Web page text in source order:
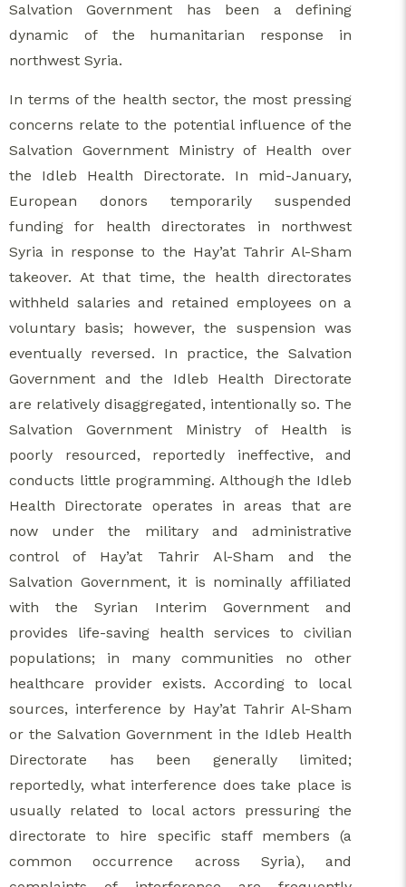
Salvation Government has been a defining
dynamic of the humanitarian response in
northwest Syria.
In terms of the health sector, the most pressing
concerns relate to the potential influence of the
Salvation Government Ministry of Health over
the Idleb Health Directorate. In mid-January,
European donors temporarily suspended
funding for health directorates in northwest
Syria in response to the Hay’at Tahrir Al-Sham
takeover. At that time, the health directorates
withheld salaries and retained employees on a
voluntary basis; however, the suspension was
eventually reversed. In practice, the Salvation
Government and the Idleb Health Directorate
are relatively disaggregated, intentionally so. The
Salvation Government Ministry of Health is
poorly resourced, reportedly ineffective, and
conducts little programming. Although the Idleb
Health Directorate operates in areas that are
now under the military and administrative
control of Hay’at Tahrir Al-Sham and the
Salvation Government, it is nominally affiliated
with the Syrian Interim Government and
provides life-saving health services to civilian
populations; in many communities no other
healthcare provider exists. According to local
sources, interference by Hay’at Tahrir Al-Sham
or the Salvation Government in the Idleb Health
Directorate has been generally limited;
reportedly, what interference does take place is
usually related to local actors pressuring the
directorate to hire specific staff members (a
common occurrence across Syria), and